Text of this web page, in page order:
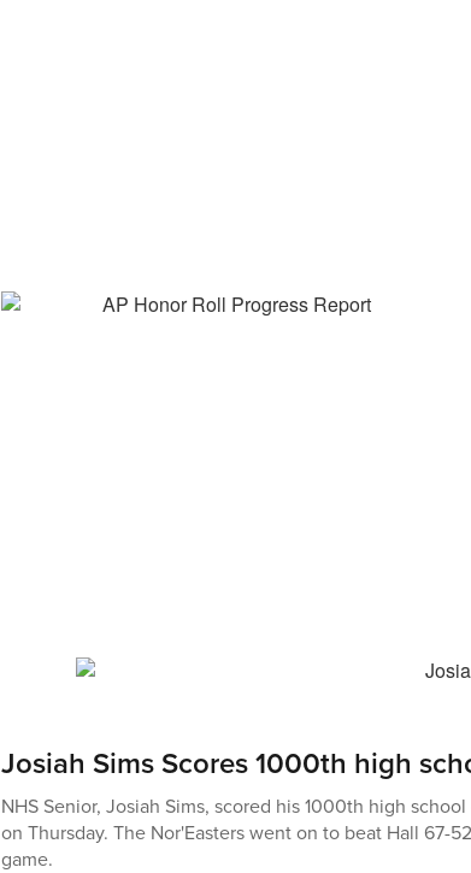
Josiah Sims Scores 1000th high
NHS Senior, Josiah Sims, scored his 1000th high
on Thursday. The Nor'Easters went on to beat Hall 67-
game.